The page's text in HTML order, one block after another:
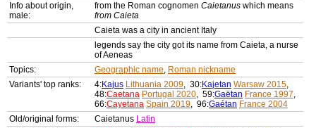
Info about origin,
male:
from the Roman cognomen Caietanus which means
from Caieta
Caieta was a city in ancient Italy
legends say the city got its name from Caieta, a nurse
of Aeneas
Topics:
Geographic name, Roman nickname
Variants' top ranks:
4:Kajus Lithuania 2009, 30:Kajetan Warsaw 2015,
48:Caetana Portugal 2020, 59:Gaëtan France 1997,
66:Cayetana Spain 2019, 96:Gaétan France 2004
Old/original forms:
Caietanus Latin